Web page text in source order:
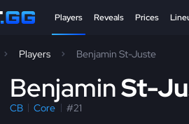
Players Reveals Prices
Players Benjamin St-Juste
BenjaminSt-
CB Core #21